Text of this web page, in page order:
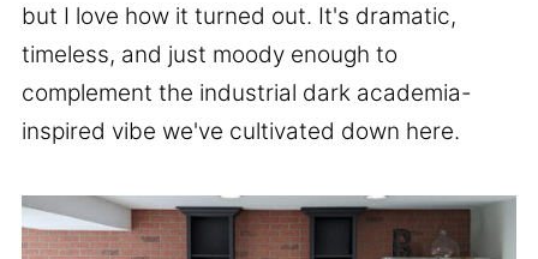
but I love how it turned out. It's dramatic,
timeless, and just moody enough to
complement the industrial dark academia-
inspired vibe we've cultivated down here.